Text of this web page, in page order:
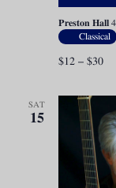
Preston Hall
Classical
$12 – $30
SAT
15